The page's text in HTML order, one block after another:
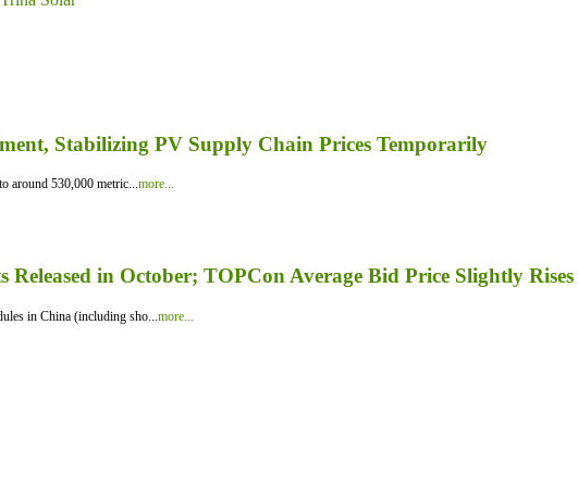
Stabilizing PV Supply Chain Prices Temporarily
around 530,000 metric...more...
in October; TOPCon Average Bid Price Slightly Rises
in China (including sho...more...